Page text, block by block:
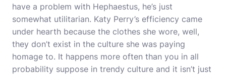
have a problem with Hephaestus, he’s just
somewhat utilitarian. Katy Perry’s efficiency came
under hearth because the clothes she wore, well,
they don’t exist in the culture she was paying
homage to. It happens more often than you in all
probability suppose in trendy culture and it isn’t just